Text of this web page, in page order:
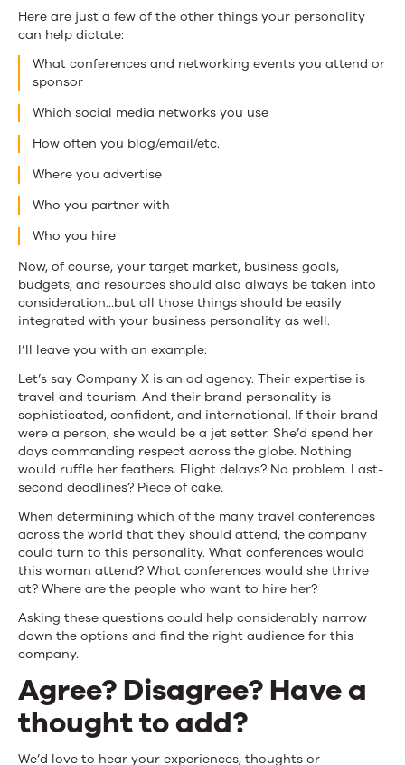
Here are just a few of the other things your personality
can help dictate:
What conferences and networking events you attend or
sponsor
Which social media networks you use
How often you blog/email/etc.
Where you advertise
Who you partner with
Who you hire
Now, of course, your target market, business goals,
budgets, and resources should also always be taken into
consideration…but all those things should be easily
integrated with your business personality as well.
I’ll leave you with an example:
Let’s say Company X is an ad agency. Their expertise is
travel and tourism. And their brand personality is
sophisticated, confident, and international. If their brand
were a person, she would be a jet setter. She’d spend her
days commanding respect across the globe. Nothing
would ruffle her feathers. Flight delays? No problem. Last-
second deadlines? Piece of cake.
When determining which of the many travel conferences
across the world that they should attend, the company
could turn to this personality. What conferences would
this woman attend? What conferences would she thrive
at? Where are the people who want to hire her?
Asking these questions could help considerably narrow
down the options and find the right audience for this
company.
Agree? Disagree? Have a
thought to add?
We’d love to hear your experiences, thoughts or